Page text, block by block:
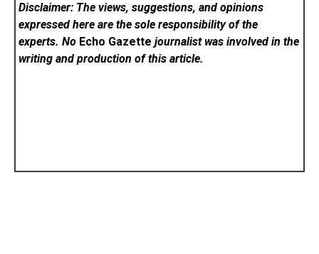
Disclaimer: The views, suggestions, and opinions
expressed here are the sole responsibility of the
experts. No Echo Gazette journalist was involved in the
writing and production of this article.